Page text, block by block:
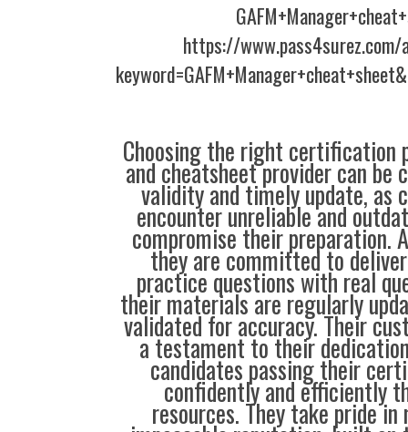
https://
Choosing the right certification
and cheatsheet provider can be
validity and timely update, as
encounter unreliable and
compromise their preparation.
they are committed to
practice questions with real
their materials are regularly
validated for accuracy. Their
a testament to their
candidates passing their
confidently and efficiently
resources. They take pride